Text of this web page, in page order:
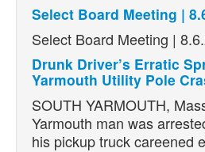
Select Board Meeting |
Select Board Meeting |
Drunk Driver’s Erratic
Yarmouth Utility Pole
SOUTH YARMOUTH,
Yarmouth man was
his pickup truck careened